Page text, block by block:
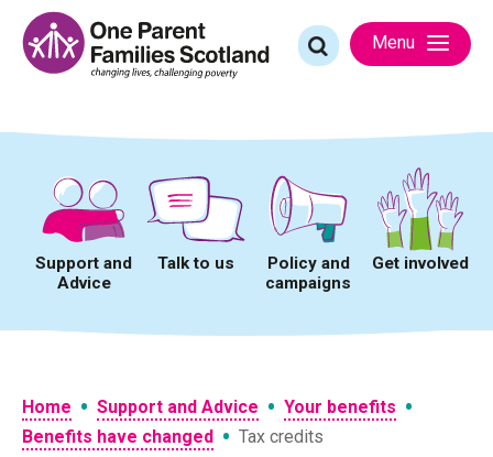
content
Search
for:
Menu
Support and
Advice
Talk to us
Policy and
campaigns
Get involved
Home • Support and Advice • Your benefits •
Benefits have changed • Tax credits